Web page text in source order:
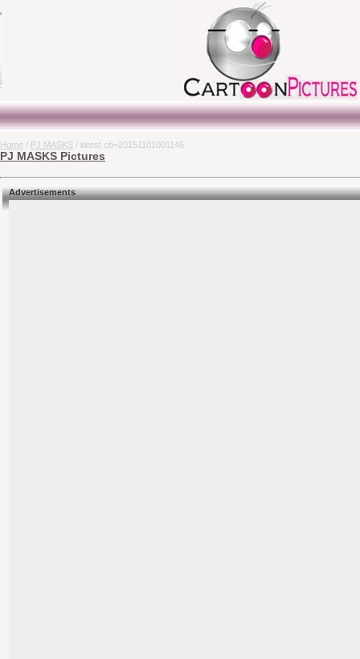
Home / PJ MASKS / latest cb=20151101001146
PJ MASKS Pictures
Advertisements